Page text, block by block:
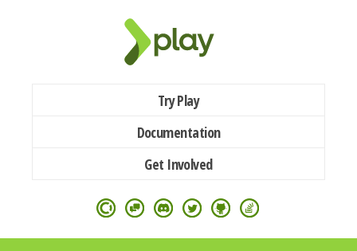
Try Play
Documentation
Get Involved